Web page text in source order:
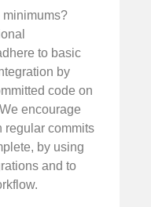
minimums?
to basic
by
code on
encourage
regular commits
by using
and to